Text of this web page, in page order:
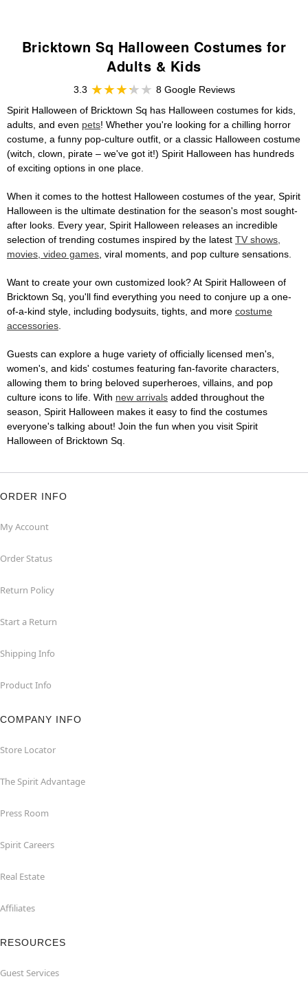
Bricktown Sq Halloween Costumes for
Adults & Kids
3.3
8 Google Reviews
Spirit Halloween of Bricktown Sq has Halloween costumes for kids,
adults, and even pets! Whether you're looking for a chilling horror
costume, a funny pop-culture outfit, or a classic Halloween costume
(witch, clown, pirate – we've got it!) Spirit Halloween has hundreds
of exciting options in one place.
When it comes to the hottest Halloween costumes of the year, Spirit
Halloween is the ultimate destination for the season's most sought-
after looks. Every year, Spirit Halloween releases an incredible
selection of trending costumes inspired by the latest TV shows,
movies, video games, viral moments, and pop culture sensations.
Want to create your own customized look? At Spirit Halloween of
Bricktown Sq, you'll find everything you need to conjure up a one-
of-a-kind style, including bodysuits, tights, and more costume
accessories.
Guests can explore a huge variety of officially licensed men's,
women's, and kids' costumes featuring fan-favorite characters,
allowing them to bring beloved superheroes, villains, and pop
culture icons to life. With new arrivals added throughout the
season, Spirit Halloween makes it easy to find the costumes
everyone's talking about! Join the fun when you visit Spirit
Halloween of Bricktown Sq.
ORDER INFO
My Account
Order Status
Return Policy
Start a Return
Shipping Info
Product Info
COMPANY INFO
Store Locator
The Spirit Advantage
Press Room
Spirit Careers
Real Estate
Affiliates
RESOURCES
Guest Services